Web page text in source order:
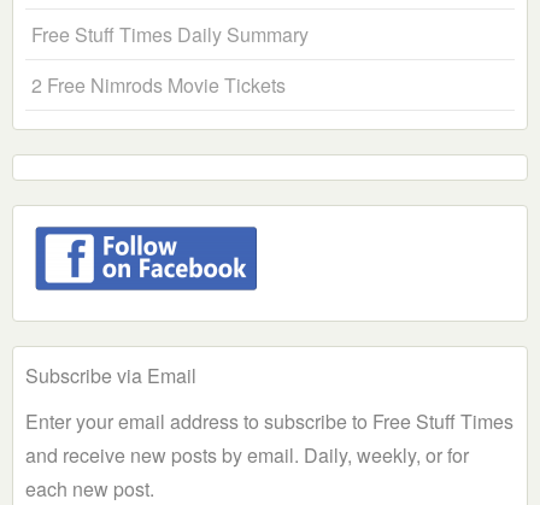
Free Stuff Times Daily Summary
2 Free Nimrods Movie Tickets
Subscribe via Email
Enter your email address to subscribe to Free Stuff Times
and receive new posts by email. Daily, weekly, or for
each new post.